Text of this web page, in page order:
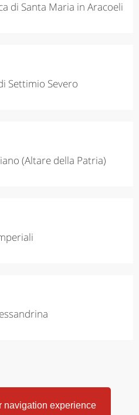
navigation experience
di Santa Maria in Aracoeli
Settimio Severo
(Altare della Patria)